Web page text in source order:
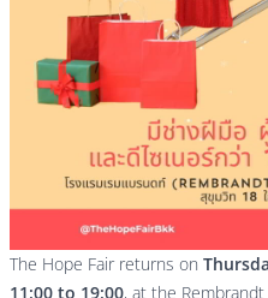
The Hope Fair returns on
11:00 to 19:00, at the